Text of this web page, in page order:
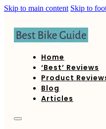
Skip to main content Skip to
Home
‘Best’ Reviews
Product
Blog
Articles